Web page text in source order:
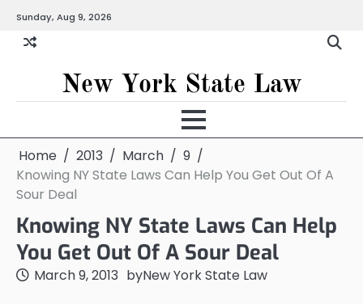
content
Sunday, Aug 9, 2026
New York State Law
Home 2013 March
9
Knowing NY State Laws Can Help You Get Out Of A
Sour Deal
Knowing NY State Laws Can Help
You Get Out Of A Sour Deal
March 9, 2013 byNew York State Law